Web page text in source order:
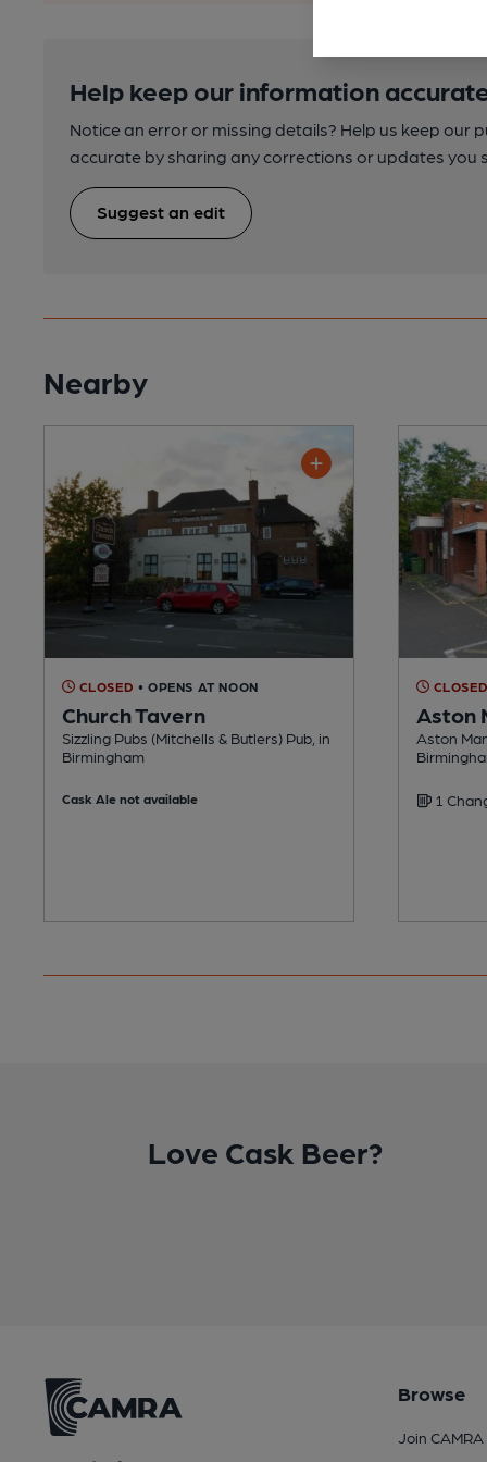
Help keep our information
Notice an error or missing details? Help us keep our
accurate by sharing any corrections or updates you
Suggest an edit
Nearby
CLOSED • OPENS AT NOON
Church Tavern
Sizzling Pubs (Mitchells & Butlers) Pub, in
Birmingham
Cask Ale not available
CLOSED
Aston
Aston
1
Love Cask Beer?
Browse
Join CAMRA